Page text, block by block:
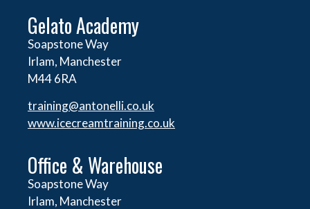
Gelato Academy
Soapstone Way
Irlam, Manchester
M44 6RA
training@antonelli.co.uk
www.icecreamtraining.co.uk
Office & Warehouse
Soapstone Way
Irlam, Manchester